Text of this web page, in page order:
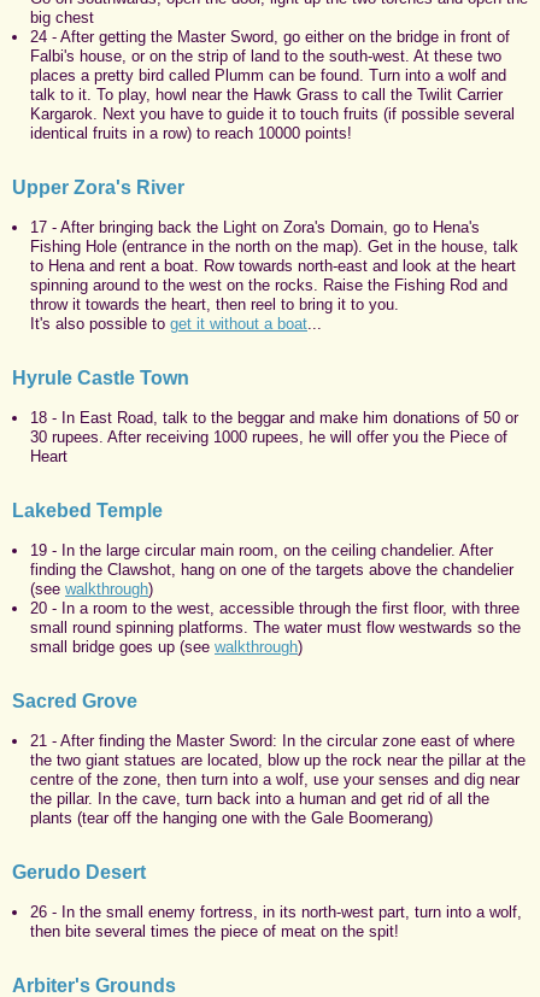
big chest
24 - After getting the Master Sword, go either on the bridge in front of
Falbi's house, or on the strip of land to the south-west. At these two
places a pretty bird called Plumm can be found. Turn into a wolf and
talk to it. To play, howl near the Hawk Grass to call the Twilit Carrier
Kargarok. Next you have to guide it to touch fruits (if possible several
identical fruits in a row) to reach 10000 points!
Upper Zora's River
17 - After bringing back the Light on Zora's Domain, go to Hena's
Fishing Hole (entrance in the north on the map). Get in the house, talk
to Hena and rent a boat. Row towards north-east and look at the heart
spinning around to the west on the rocks. Raise the Fishing Rod and
throw it towards the heart, then reel to bring it to you.
It's also possible to get it without a boat
Hyrule Castle Town
18 - In East Road, talk to the beggar and make him donations of 50 or
30 rupees. After receiving 1000 rupees, he will offer you the Piece of
Heart
Lakebed Temple
19 - In the large circular main room, on the ceiling chandelier. After
finding the Clawshot, hang on one of the targets above the chandelier
(see walkthrough)
20 - In a room to the west, accessible through the first floor, with three
small round spinning platforms. The water must flow westwards so the
small bridge goes up (see walkthrough)
Sacred Grove
21 - After finding the Master Sword: In the circular zone east of where
the two giant statues are located, blow up the rock near the pillar at the
centre of the zone, then turn into a wolf, use your senses and dig near
the pillar. In the cave, turn back into a human and get rid of all the
plants (tear off the hanging one with the Gale Boomerang)
Gerudo Desert
26 - In the small enemy fortress, in its north-west part, turn into a wolf,
then bite several times the piece of meat on the spit!
Arbiter's Grounds